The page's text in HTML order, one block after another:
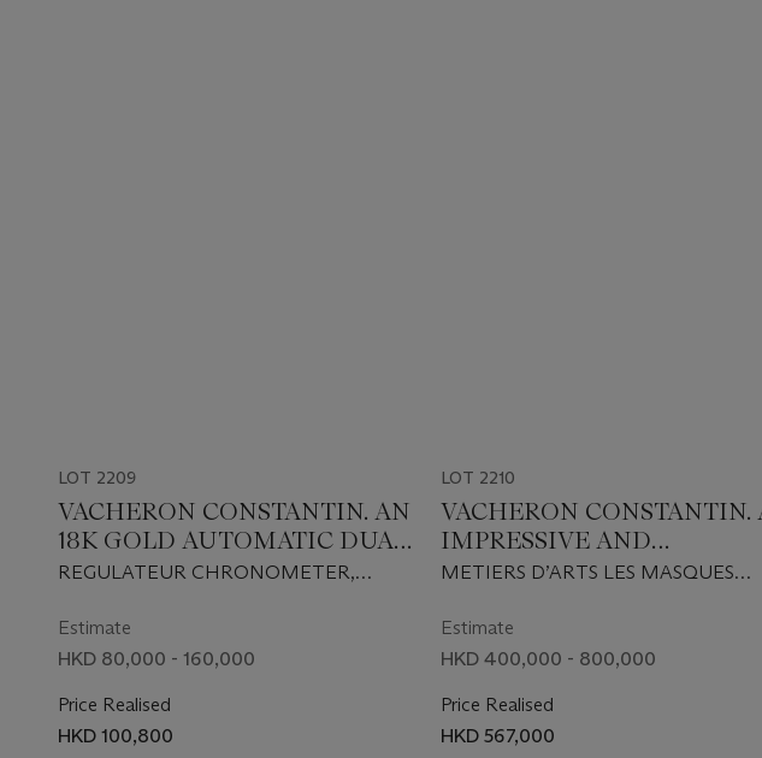
LOT 2209
VACHERON CONSTANTIN. AN
18K GOLD AUTOMATIC DUAL
TIME WRISTWATCH WITH
STYLE DIAL
REGULATEUR CHRONOMETER,
2005
Estimate
HKD 80,000 - 160,000
Price Realised
HKD 100,800
LOT 2210
VACHERON CONSTANTIN.
IMPRESSIVE AND
EXTREMELY RARE 18K
AUTOMATIC WRISTWATCH
WITH DAY, DATE AND 18K
MICRO SCULPTURE OF AN
ANTIQUE MASK OF JAPAN
METIERS D’ARTS LES MASQUES
86070/000J-9348, CIRCA 2009
Estimate
HKD 400,000 - 800,000
Price Realised
HKD 567,000